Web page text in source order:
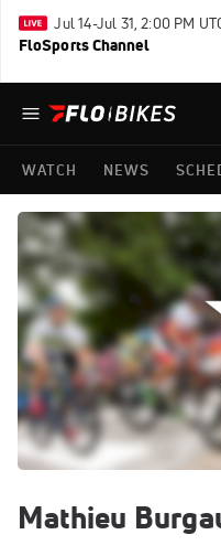
Jul 14-Jul 31, 2:00 PM
FloSports Channel
WATCH NEWS
Mathieu